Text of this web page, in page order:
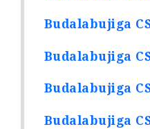
Budalabujiga
Budalabujiga
Budalabujiga
Budalabujiga